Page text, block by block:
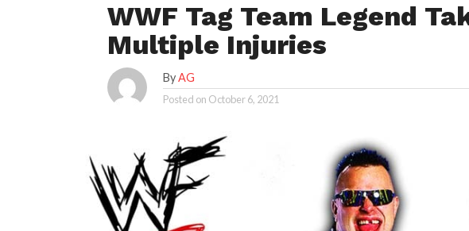
WWF Tag Team Legend
Multiple Injuries
ByAG
Posted on October 6, 2021